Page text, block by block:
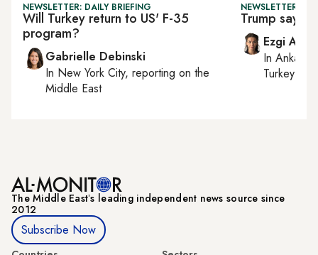
NEWSLETTER: DAILY BRIEFING
Will Turkey return to US' F-35
program?
Gabrielle Debinski
In New York City, reporting on the
Middle East
NEWSLETTER:
Trump says
Ezgi Akin
InAnkara
Turkey
The Middle Eastʼs leading independent news source since
2012
Subscribe Now